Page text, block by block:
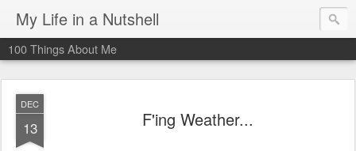
My Life in a Nutshell
100 Things About Me
DEC
13 F'ing Weather...